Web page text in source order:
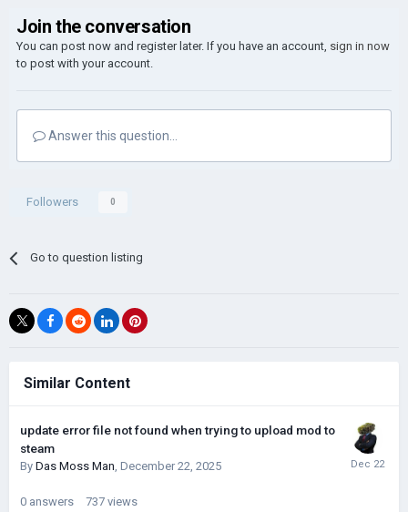
Join the conversation
You can post now and register later. If you have an account, sign in now
to post with your account.
Answer this question...
Followers 0
Go to question listing
Similar Content
update error file not found when trying to upload mod to
steam
By Das Moss Man, December 22, 2025
0 answers 737 views